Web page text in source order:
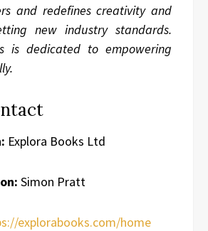
and redefines creativity and
new industry standards.
is dedicated to empowering
Explora Books Ltd
Simon Pratt
explorabooks.com/home